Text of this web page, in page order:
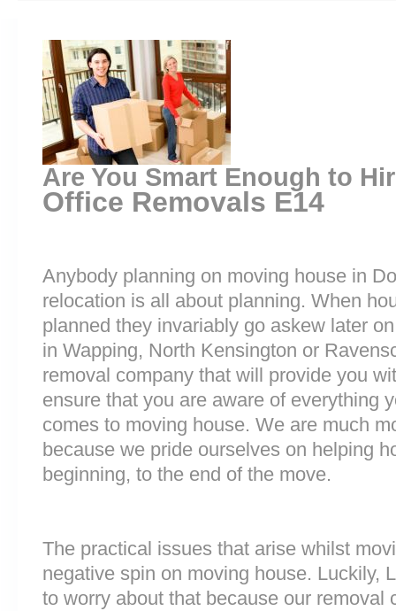
Are You Smart Enough to
Office Removals E14
Anybody planning on moving house in
relocation is all about planning. When
planned they invariably go askew later
in Wapping, North Kensington or
removal company that will provide you
ensure that you are aware of everything
comes to moving house. We are much
because we pride ourselves on helping
beginning, to the end of the move.
The practical issues that arise whilst
negative spin on moving house. Luckily,
to worry about that because our removal